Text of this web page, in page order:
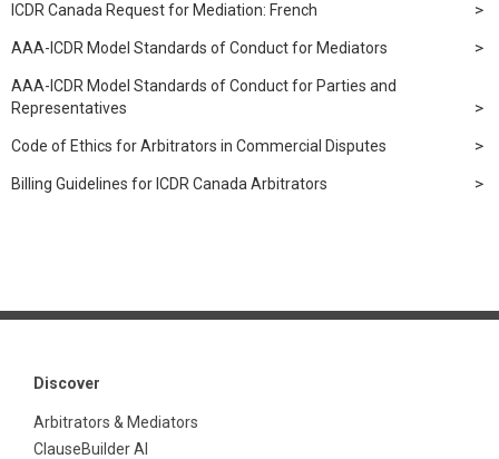
ICDR Canada Request for Mediation: French
AAA-ICDR Model Standards of Conduct for Mediators
AAA-ICDR Model Standards of Conduct for Parties and
Representatives
Code of Ethics for Arbitrators in Commercial Disputes
Billing Guidelines for ICDR Canada Arbitrators
Discover
Arbitrators & Mediators
ClauseBuilder AI